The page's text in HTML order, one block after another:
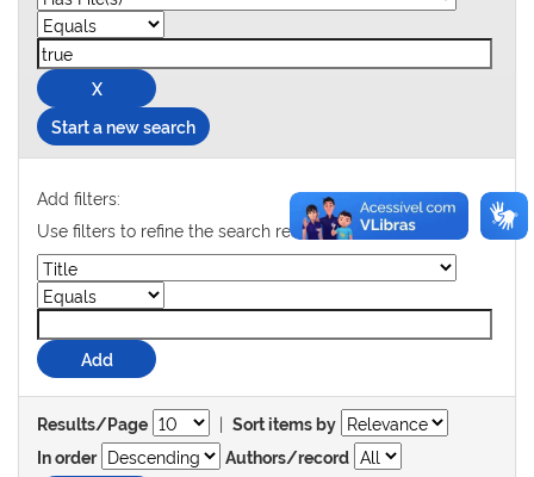
Start a new search
Add filters:
Use filters to refine the search results.
Results/Page | Sort items by
In order
Authors/record